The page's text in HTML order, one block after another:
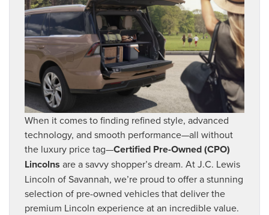
When it comes to finding refined style, advanced
technology, and smooth performance—all without
the luxury price tag—Certified Pre-Owned (CPO)
Lincolns are a savvy shopper’s dream. At J.C. Lewis
Lincoln of Savannah, we’re proud to offer a stunning
selection of pre-owned vehicles that deliver the
premium Lincoln experience at an incredible value.